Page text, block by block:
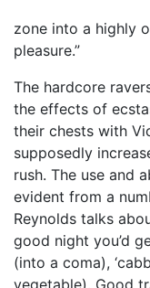
zone into a highly
pleasure.”
The hardcore
the effects of
their chests with
supposedly
rush. The use and
evident from a
Reynolds talks
good night you’d
(into a coma),
vegetable). Good